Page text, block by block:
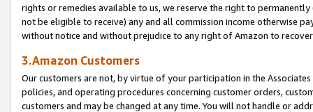
rights or remedies available to us, we reserve the right to
not be eligible to receive) any and all commission income otherwise
without notice and without prejudice to any right of Amazon to
3.Amazon Customers
Our customers are not, by virtue of your participation in the
policies, and operating procedures concerning customer orders,
customers and may be changed at any time. You will not handle or